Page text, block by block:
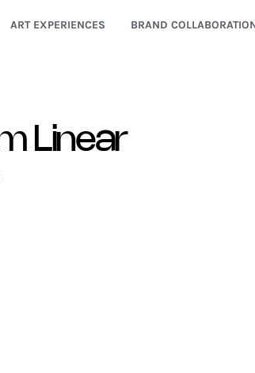
ART EXPERIENCES BRAND
Linear